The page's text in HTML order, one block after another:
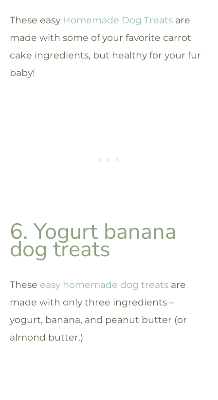
These easy Homemade Dog Treats are
made with some of your favorite carrot
cake ingredients, but healthy for your fur
baby!
6. Yogurt banana
dog treats
These easy homemade dog treats are
made with only three ingredients –
yogurt, banana, and peanut butter (or
almond butter.)